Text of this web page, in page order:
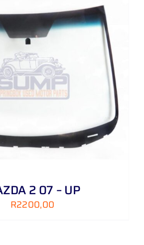
2 07 – UP
R2200,00